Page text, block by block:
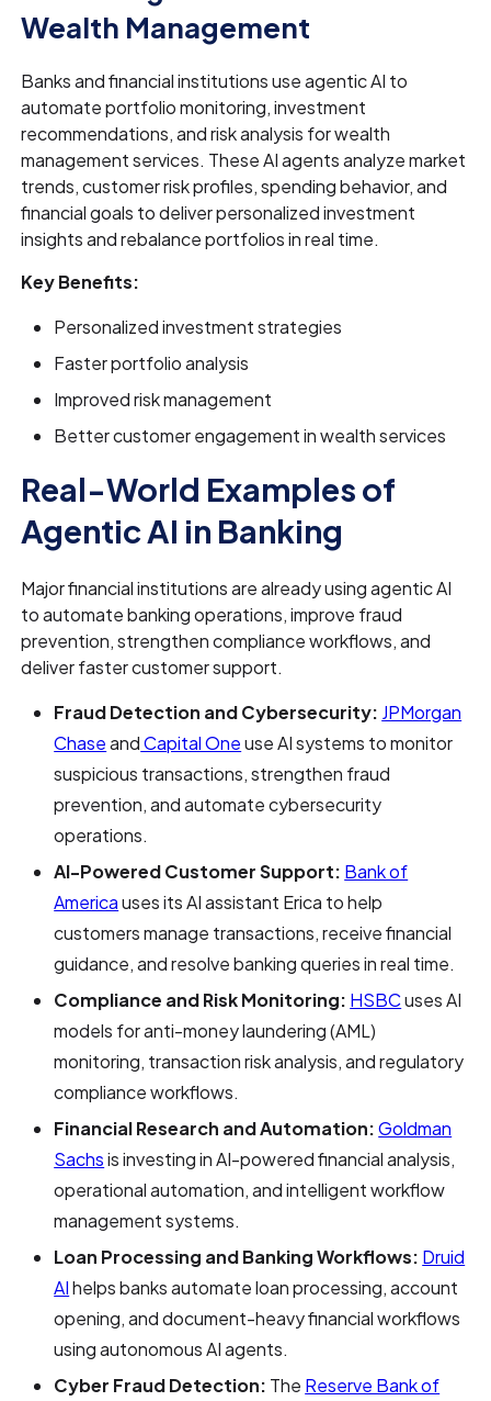
Wealth Management
Banks and financial institutions use agentic AI to
automate portfolio monitoring, investment
recommendations, and risk analysis for wealth
management services. These AI agents analyze market
trends, customer risk profiles, spending behavior, and
financial goals to deliver personalized investment
insights and rebalance portfolios in real time.
Key Benefits:
Personalized investment strategies
Faster portfolio analysis
Improved risk management
Better customer engagement in wealth services
Real-World Examples of
Agentic AI in Banking
Major financial institutions are already using agentic AI
to automate banking operations, improve fraud
prevention, strengthen compliance workflows, and
deliver faster customer support.
Fraud Detection and Cybersecurity: JPMorgan
ChaseandCapital Oneuse AI systems to monitor
suspicious transactions, strengthen fraud
prevention, and automate cybersecurity
operations.
AI-Powered Customer Support: Bank of
Americauses its AI assistant Erica to help
customers manage transactions, receive financial
guidance, and resolve banking queries in real time.
Compliance and Risk Monitoring: HSBCuses AI
models for anti-money laundering (AML)
monitoring, transaction risk analysis, and regulatory
compliance workflows.
Financial Research and Automation:Goldman
Sachsis investing in AI-powered financial analysis,
operational automation, and intelligent workflow
management systems.
Loan Processing and Banking Workflows: Druid
AIhelps banks automate loan processing, account
opening, and document-heavy financial workflows
using autonomous AI agents.
Cyber Fraud Detection: The Reserve Bank of